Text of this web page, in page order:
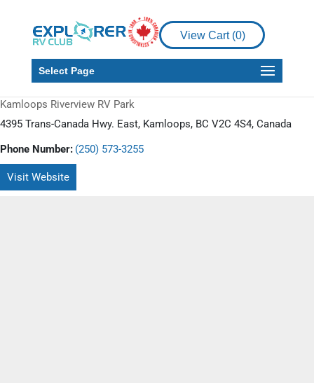
View Cart (0)
Select Page
Kamloops Riverview RV Park
4395 Trans-Canada Hwy. East, Kamloops, BC V2C 4S4, Canada
Phone Number: (250) 573-3255
Visit Website